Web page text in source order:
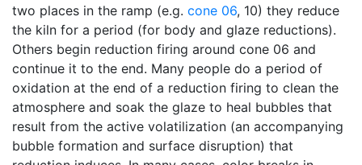
two places in the ramp (e.g. cone 06, 10) they reduce
the kiln for a period (for body and glaze reductions).
Others begin reduction firing around cone 06 and
continue it to the end. Many people do a period of
oxidation at the end of a reduction firing to clean the
atmosphere and soak the glaze to heal bubbles that
result from the active volatilization (an accompanying
bubble formation and surface disruption) that